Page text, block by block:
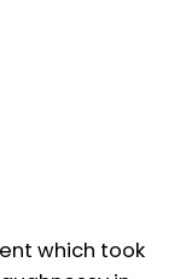
which took